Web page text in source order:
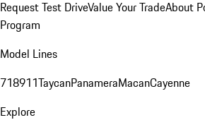
Request Test DriveValue Your TradeAbout
Program
Model Lines
718911TaycanPanameraMacanCayenne
Explore